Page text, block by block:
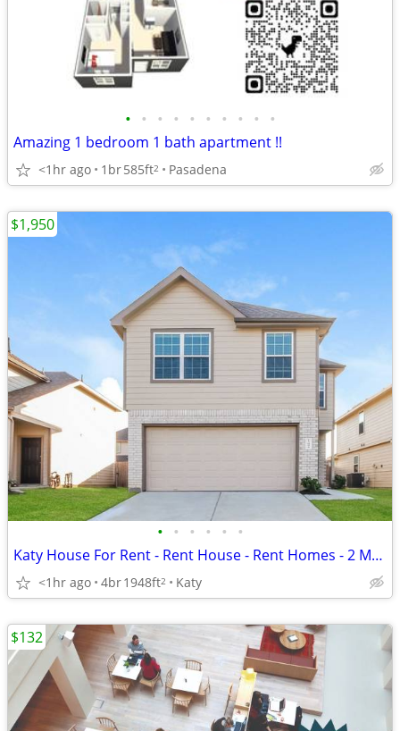
• • • • • • • • • •
Amazing 1 bedroom 1 bath apartment !!
<1hr ago 1br585ft2 Pasadena
• • • • • •
Katy House For Rent - Rent House - Rent Homes - 2 Months Free
<1hr ago 4br1948ft2 Katy
$1,950
$132